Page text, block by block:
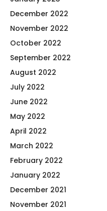
December 2022
November 2022
October 2022
September 2022
August 2022
July 2022
June 2022
May 2022
April 2022
March 2022
February 2022
January 2022
December 2021
November 2021